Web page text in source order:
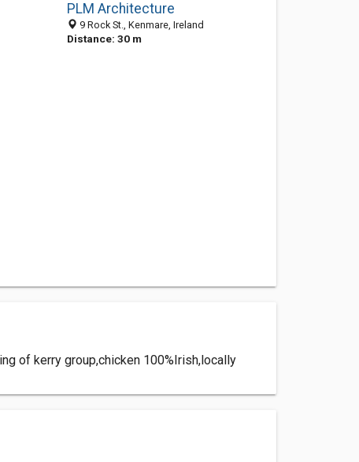
PLM Architecture
9 Rock St., Kenmare, Ireland
Distance: 30 m
of kerry group,chicken 100%Irish,locally